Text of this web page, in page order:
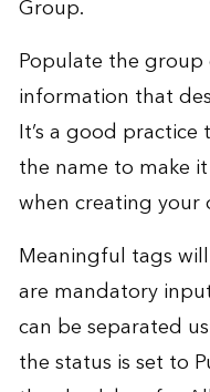
Group.
Populate the
information that
It’s a good practice
the name to make
when creating your
Meaningful tags
are mandatory
can be separated
the status is set to